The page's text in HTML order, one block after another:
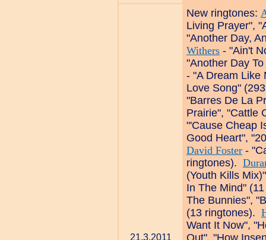
21.3.2011
New ringtones:
Living Prayer",
"Another Day,
Withers - "Ain't
"Another Day
- "A Dream Like
Love Song"
"Barres De La
Prairie", "Cattle
"'Cause Cheap
Good Heart",
David Foster -
ringtones).
(Youth Kills
In The Mind"
The Bunnies",
(13 ringtones).
Want It Now",
Out", "How